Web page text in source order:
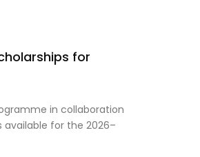
for
in collaboration
available for the 2026–